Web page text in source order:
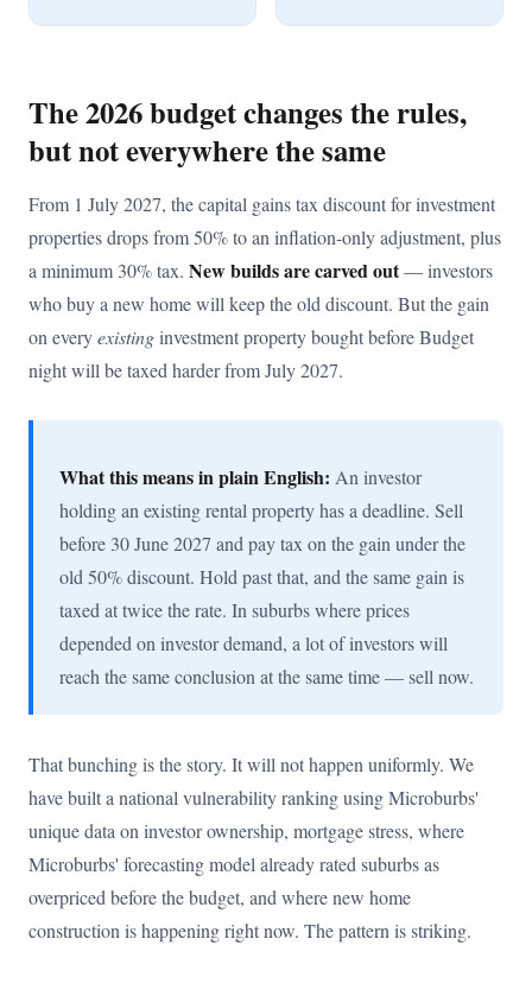
The 2026 budget changes the rules,
but not everywhere the same
From 1 July 2027, the capital gains tax discount for investment
properties drops from 50% to an inflation-only adjustment, plus
a minimum 30% tax. New builds are carved out— investors
who buy a new home will keep the old discount. But the gain
on everyexistinginvestment property bought before Budget
night will be taxed harder from July 2027.
What this means in plain English: An investor
holding an existing rental property has a deadline. Sell
before 30 June 2027 and pay tax on the gain under the
old 50% discount. Hold past that, and the same gain is
taxed at twice the rate. In suburbs where prices
depended on investor demand, a lot of investors will
reach the same conclusion at the same time — sell now.
That bunching is the story. It will not happen uniformly. We
have built a national vulnerability ranking using Microburbs'
unique data on investor ownership, mortgage stress, where
Microburbs' forecasting model already rated suburbs as
overpriced before the budget, and where new home
construction is happening right now. The pattern is striking.